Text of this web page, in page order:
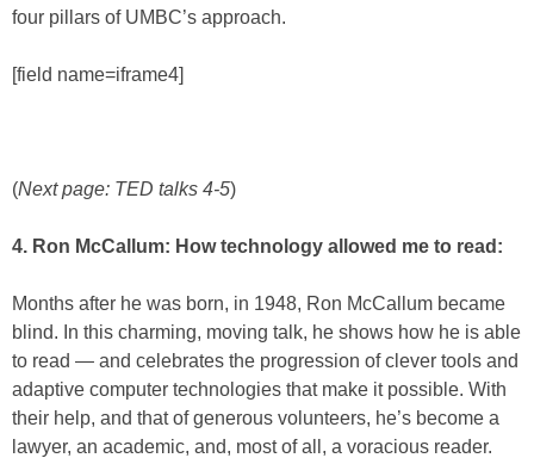
four pillars of UMBC’s approach.
[field name=iframe4]
(Next page: TED talks 4-5)
4. Ron McCallum: How technology allowed me to read:
Months after he was born, in 1948, Ron McCallum became
blind. In this charming, moving talk, he shows how he is able
to read — and celebrates the progression of clever tools and
adaptive computer technologies that make it possible. With
their help, and that of generous volunteers, he’s become a
lawyer, an academic, and, most of all, a voracious reader.